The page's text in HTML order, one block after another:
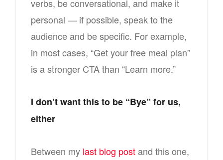
verbs, be conversational, and make it
personal — if possible, speak to the
audience and be specific. For example,
in most cases, “Get your free meal plan”
is a stronger CTA than “Learn more.”
I don’t want this to be “Bye” for us,
either
Between my last blog postand this one,